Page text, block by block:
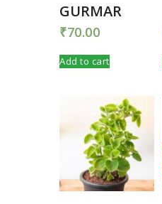
GURMAR
₹70.00
Add to cart